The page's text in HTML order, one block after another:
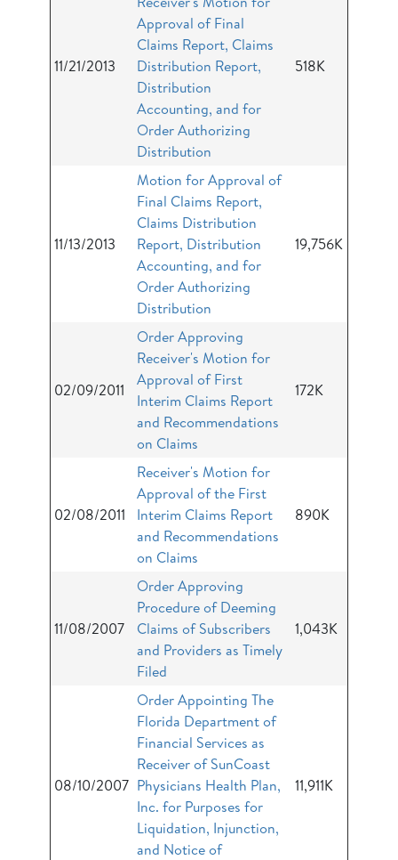
11/21/2013
Approval of Final
Claims Report, Claims
Distribution Report,
Distribution
Accounting, and for
Order Authorizing
Distribution
518K
11/13/2013
Motion for Approval of
Final Claims Report,
Claims Distribution
Report, Distribution
Accounting, and for
Order Authorizing
Distribution
19,756K
02/09/2011
Order Approving
Receiver's Motion for
Approval of First
Interim Claims Report
and Recommendations
on Claims
172K
02/08/2011
Receiver's Motion for
Approval of the First
Interim Claims Report
and Recommendations
on Claims
890K
11/08/2007
Order Approving
Procedure of Deeming
Claims of Subscribers
and Providers as Timely
Filed
1,043K
08/10/2007
Order Appointing The
Florida Department of
Financial Services as
Receiver of SunCoast
Physicians Health Plan,
Inc. for Purposes for
Liquidation, Injunction,
and Notice of
11,911K